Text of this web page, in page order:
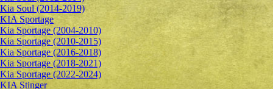
Kia Soul (2014-2019)
KIA Sportage
Kia Sportage (2004-2010)
Kia Sportage (2010-2015)
Kia Sportage (2016-2018)
Kia Sportage (2018-2021)
Kia Sportage (2022-2024)
KIA Stinger